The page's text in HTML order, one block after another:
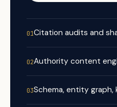
01Citation audits and
02Authority content
03Schema, entity graph,